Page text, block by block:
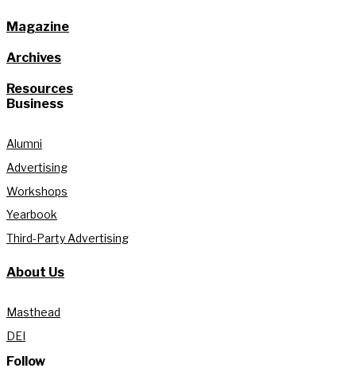
Magazine
Archives
Resources
Business
Alumni
Advertising
Workshops
Yearbook
Third-Party Advertising
About Us
Masthead
DEI
Follow